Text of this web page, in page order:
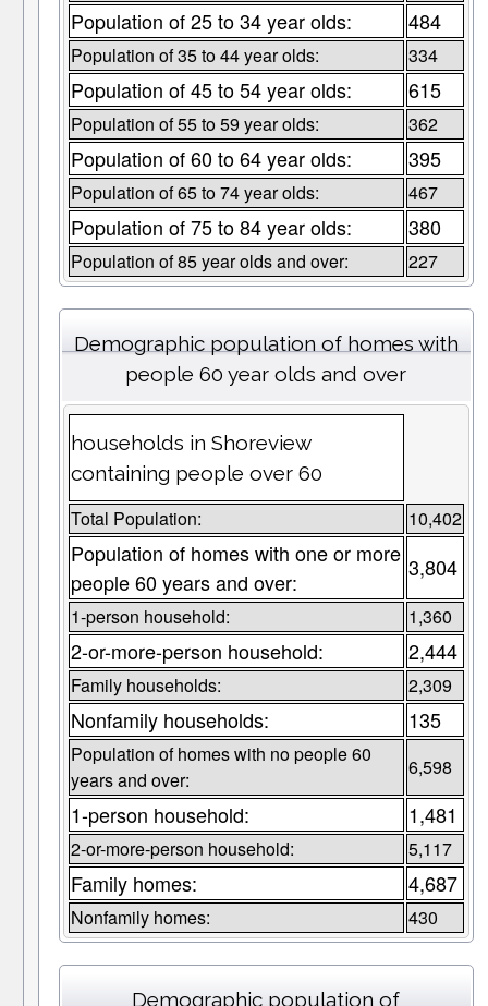
Population of 25 to 34 year olds: 484
Population of 35 to 44 year olds: 334
Population of 45 to 54 year olds: 615
Population of 55 to 59 year olds: 362
Population of 60 to 64 year olds: 395
Population of 65 to 74 year olds: 467
Population of 75 to 84 year olds: 380
Population of 85 year olds and over: 227
Demographic population of homes with
people 60 year olds and over
households in Shoreview
containing people over 60
Total Population: 10,402
Population of homes with one or more
people 60 years and over:
3,804
1-person household: 1,360
2-or-more-person household: 2,444
Family households: 2,309
Nonfamily households: 135
Population of homes with no people 60
years and over:
6,598
1-person household: 1,481
2-or-more-person household: 5,117
Family homes: 4,687
Nonfamily homes: 430
Demographic population of